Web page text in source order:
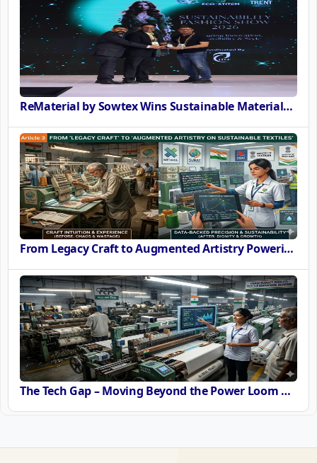
ReMaterial by Sowtex Wins Sustainable Materials Innovation Award at CMAI ECO-STITCH 2026
From Legacy Craft to Augmented Artistry Powering the SURE Revolution
The Tech Gap – Moving Beyond the Power Loom or Airjets